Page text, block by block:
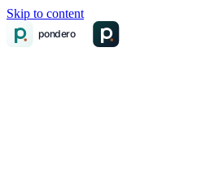
Skip to content